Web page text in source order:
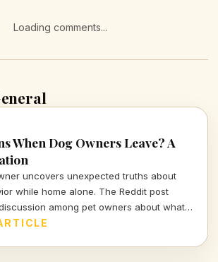
Loading comments...
When Dog Owners Leave? A
uncovers unexpected truths about
while home alone. The Reddit post
among pet owners about what
they leave the house.